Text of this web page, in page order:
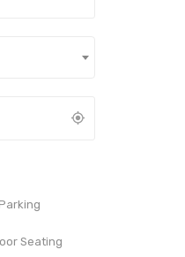
Seating